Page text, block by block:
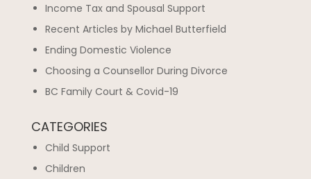
Income Tax and Spousal Support
Recent Articles by Michael Butterfield
Ending Domestic Violence
Choosing a Counsellor During Divorce
BC Family Court & Covid-19
CATEGORIES
Child Support
Children